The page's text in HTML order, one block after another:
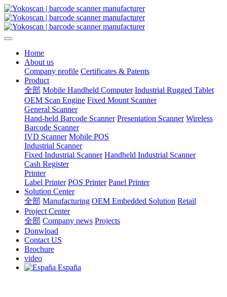
Home
About us
Company profile Certificates & Patents
Product
全部 Mobile Handheld Computer Industrial Rugged Tablet
OEM Scan Engine Fixed Mount Scanner
General Scanner
Hand-held Barcode Scanner Presentation Scanner Wireless
Barcode Scanner
IVD Scanner Mobile POS
Industrial Scanner
Fixed Industrial Scanner Handheld Industrial Scanner
Cash Register
Printer
Label Printer POS Printer Panel Printer
Solution Center
全部 Manufacturing OEM Embedded Solution Retail
Project Center
全部 Company news Projects
Donwload
Contact US
Brochure
video
España